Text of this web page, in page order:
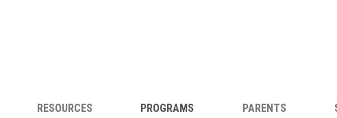
RESOURCES PROGRAMS PARENTS